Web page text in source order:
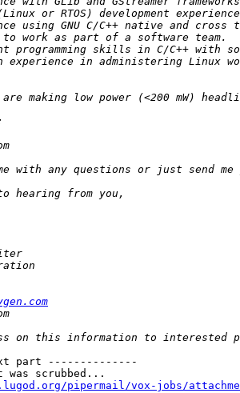
part --------------
was scrubbed...
pipermail/vox-jobs/